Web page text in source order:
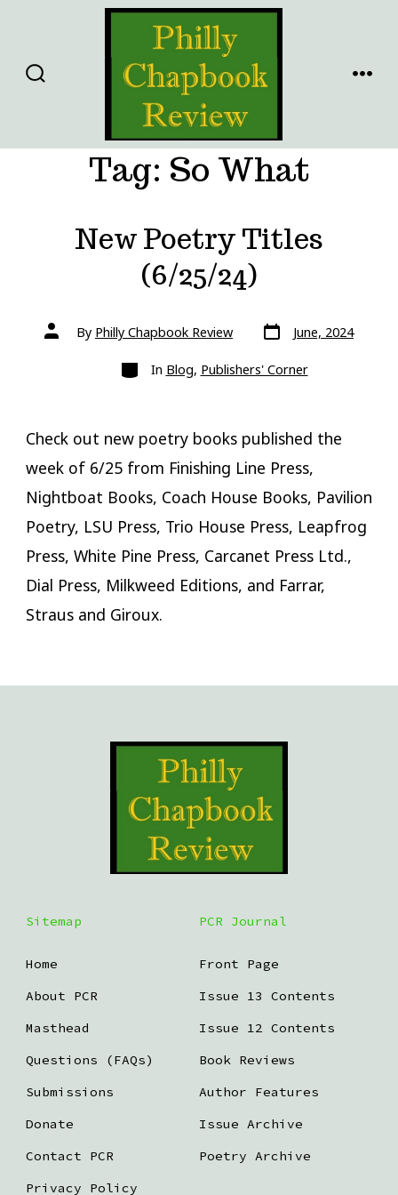
content
Tag: So What
New Poetry Titles
(6/25/24)
Post
authorBy Philly Chapbook Review Post
date
June, 2024
Categories
In Blog, Publishers' Corner
Check out new poetry books published the
week of 6/25 from Finishing Line Press,
Nightboat Books, Coach House Books, Pavilion
Poetry, LSU Press, Trio House Press, Leapfrog
Press, White Pine Press, Carcanet Press Ltd.,
Dial Press, Milkweed Editions, and Farrar,
Straus and Giroux.
Sitemap
Home
About PCR
Masthead
Questions (FAQs)
Submissions
Donate
Contact PCR
Privacy Policy
PCR Journal
Front Page
Issue 13 Contents
Issue 12 Contents
Book Reviews
Author Features
Issue Archive
Poetry Archive